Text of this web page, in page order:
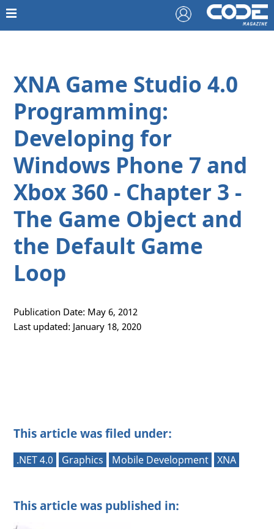
XNA Game Studio 4.0
Programming:
Developing for
Windows Phone 7 and
Xbox 360 - Chapter 3 -
The Game Object and
the Default Game
Loop
Publication Date: May 6, 2012
Last updated: January 18, 2020
This article was filed under:
.NET 4.0 Graphics Mobile Development XNA
This article was published in: